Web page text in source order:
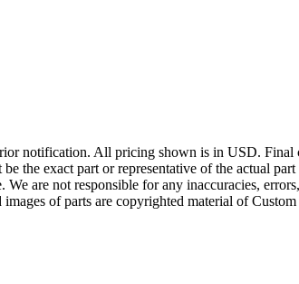
notification. All pricing shown is in USD. Final
the exact part or representative of the actual
are not responsible for any inaccuracies,
of parts are copyrighted material of